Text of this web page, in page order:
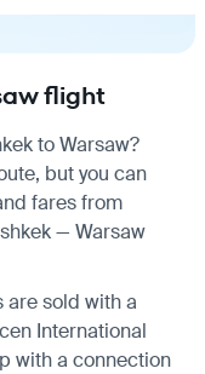
flight
to Warsaw?
but you can
fares from
— Warsaw
sold with a
International
with a connection